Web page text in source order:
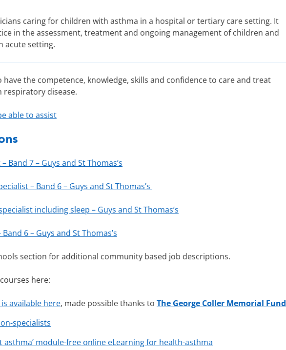
caring for children with asthma in a hospital or tertiary care setting. It
in the assessment, treatment and ongoing management of children and
acute setting.
the competence, knowledge, skills and confidence to care and treat
respiratory disease.
able to assist
Band 7 – Guys and St Thomas’s
– Band 6 – Guys and St Thomas’s
including sleep – Guys and St Thomas’s
6 – Guys and St Thomas’s
section for additional community based job descriptions.
here:
available here, made possible thanks to The George Coller Memorial Fund
specialists
asthma’ module-free online eLearning for health-asthma